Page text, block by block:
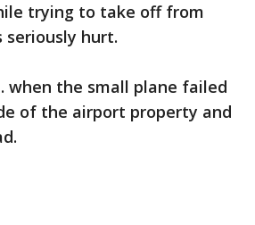
trying to take off from
seriously hurt.
when the small plane failed
of the airport property and